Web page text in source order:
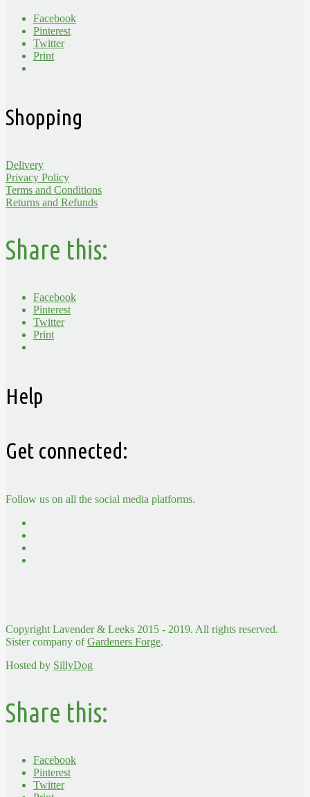
Facebook
Pinterest
Twitter
Print
Shopping
Delivery
Privacy Policy
Terms and Conditions
Returns and Refunds
Share this:
Facebook
Pinterest
Twitter
Print
Help
Get connected:
Follow us on all the social media platforms.
Copyright Lavender & Leeks 2015 - 2019. All rights reserved.
Sister company ofGardeners Forge.
Hosted by SillyDog
Share this:
Facebook
Pinterest
Twitter